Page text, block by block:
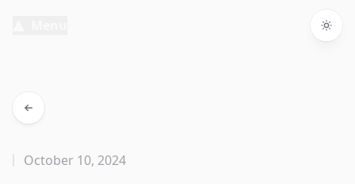
October 10, 2024